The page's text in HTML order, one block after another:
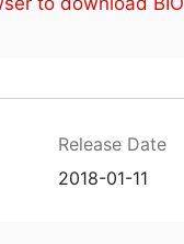
Release Date
2018-01-11